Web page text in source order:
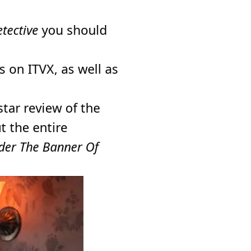
you should
ITVX, as well as
review of the
the entire
The Banner Of